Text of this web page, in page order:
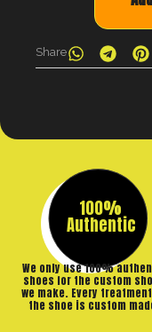
Share
100%
Authentic
We only use 100%
shoes for the custom
we make. Every
the shoe is custom